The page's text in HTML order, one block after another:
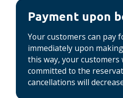
Payment upon
Your customers can pay
immediately upon
this way, your customers
committed to the
cancellations will